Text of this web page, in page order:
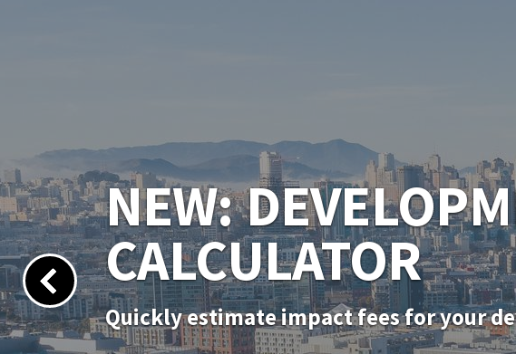
NEW PERMITSF
Apply for your permit online for in-kind
LEARN MORE